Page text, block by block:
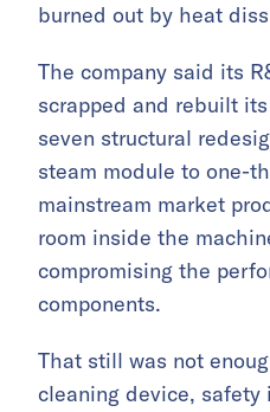
burned out by heat
The company said its
scrapped and rebuilt
seven structural
steam module to one-
mainstream market
room inside the
compromising the
components.
That still was not
cleaning device, safety